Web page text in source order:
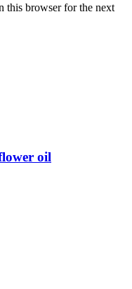
this browser for the next
oil